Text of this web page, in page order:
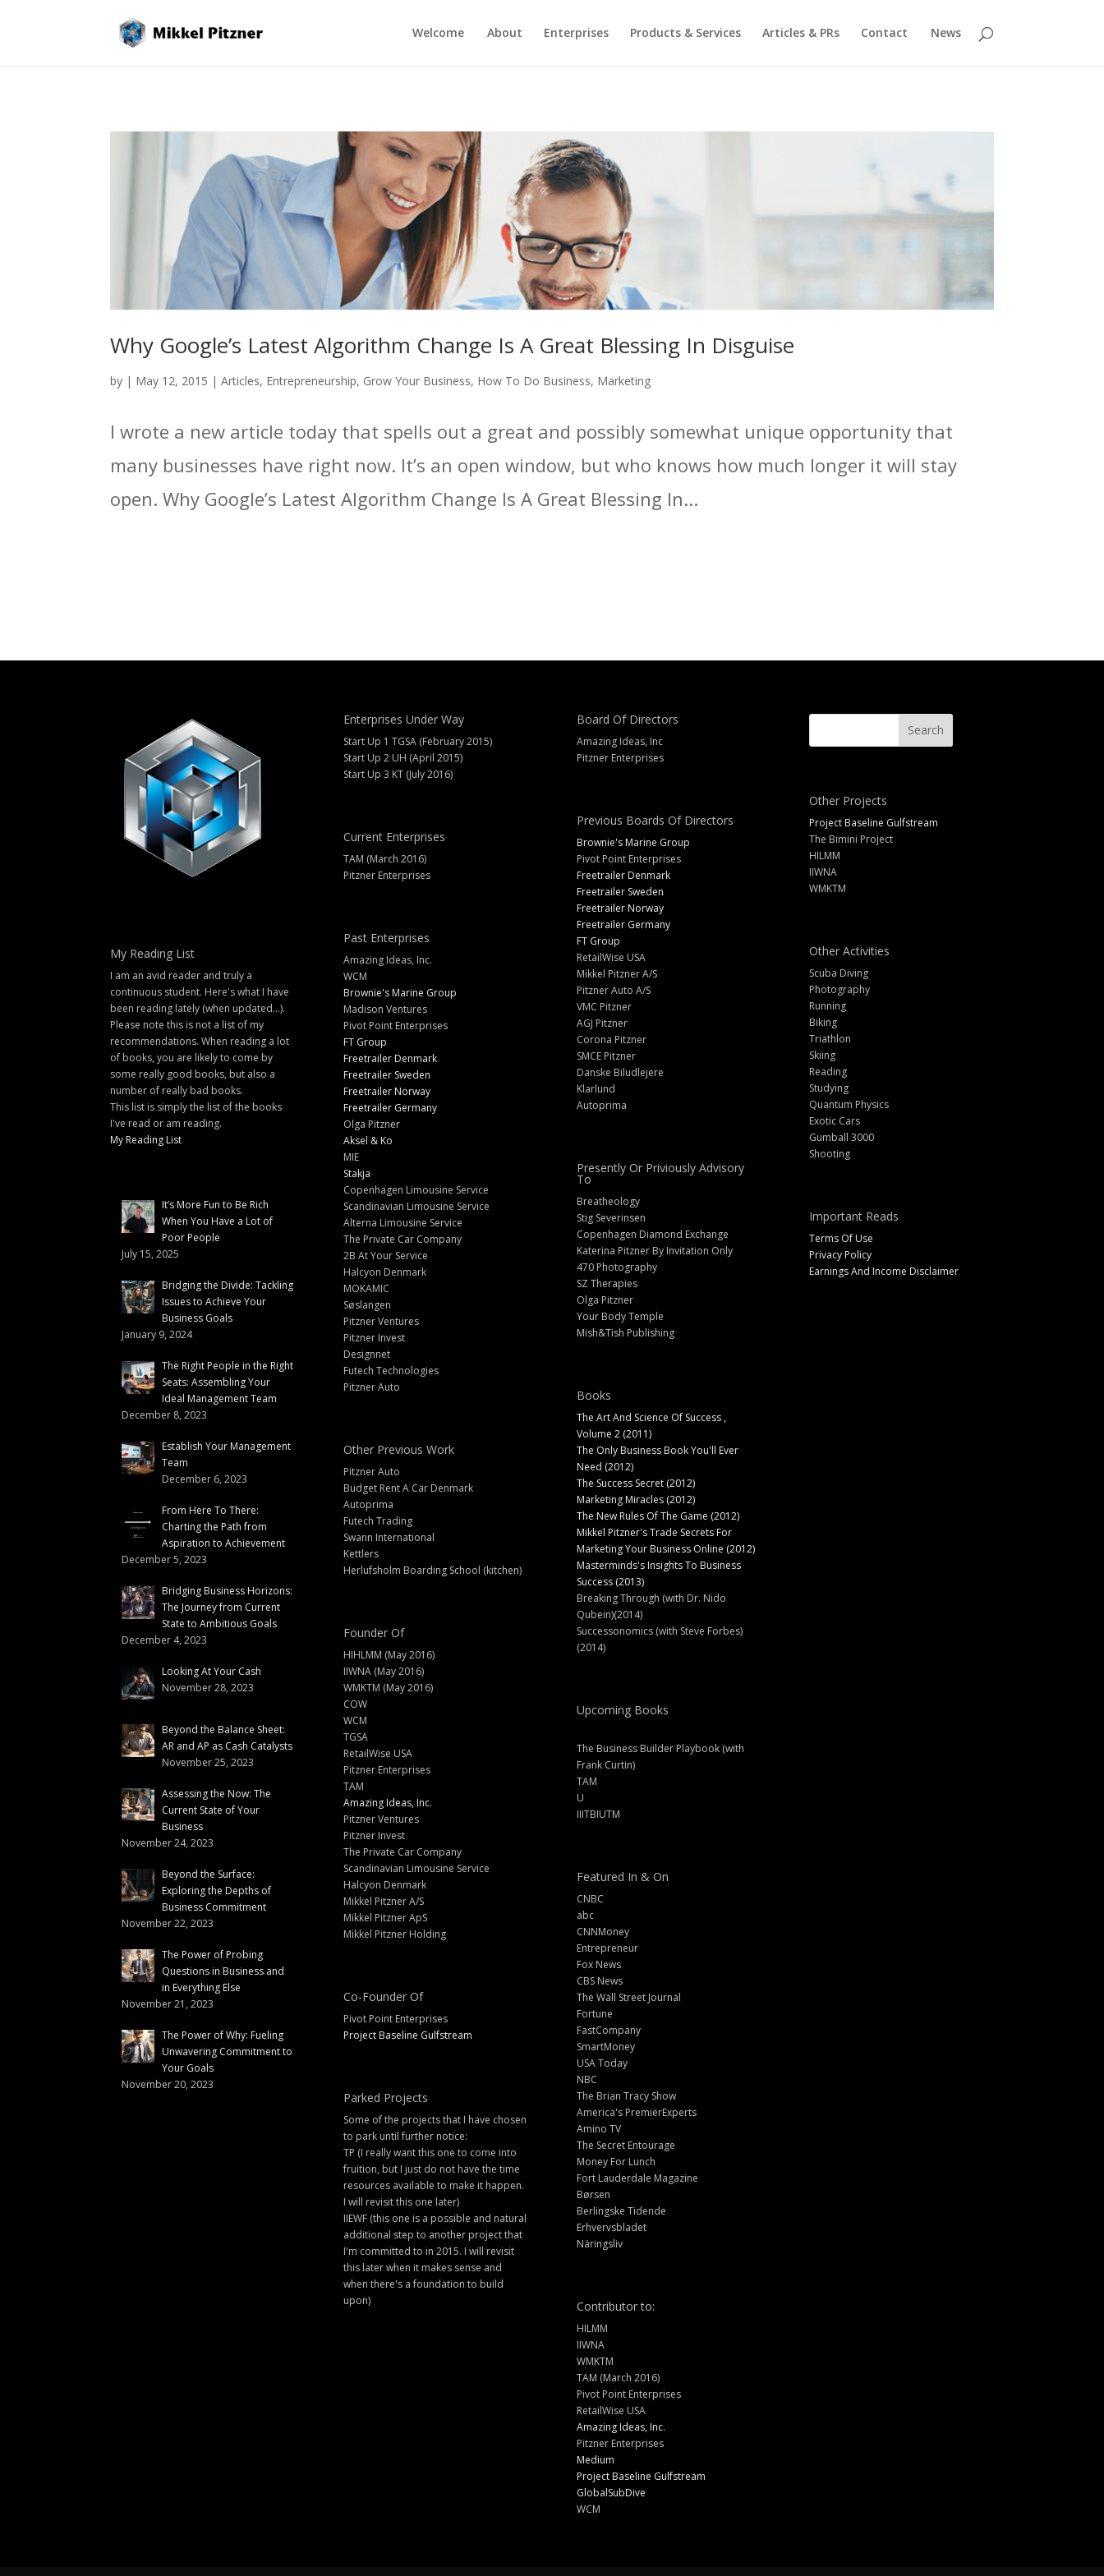
Welcome About Enterprises Products & Services Articles & PRs Contact News
Why Google’s Latest Algorithm Change Is A Great Blessing In Disguise
by | May 12, 2015 |Articles, Entrepreneurship, Grow Your Business, How To Do Business, Marketing
I wrote a new article today that spells out a great and possibly somewhat unique opportunity that
many businesses have right now. It’s an open window, but who knows how much longer it will stay
open. Why Google’s Latest Algorithm Change Is A Great Blessing In...
My Reading List
I am an avid reader and truly a
continuous student. Here's what I have
been reading lately (when updated...).
Please note this is not a list of my
recommendations. When reading a lot
of books, you are likely to come by
some really good books, but also a
number of really bad books.
This list is simply the list of the books
I've read or am reading.
My Reading List
It’s More Fun to Be Rich
When You Have a Lot of
Poor People
July 15, 2025
Bridging the Divide: Tackling
Issues to Achieve Your
Business Goals
January 9, 2024
The Right People in the Right
Seats: Assembling Your
Ideal Management Team
December 8, 2023
Establish Your Management
Team
December 6, 2023
From Here To There:
Charting the Path from
Aspiration to Achievement
December 5, 2023
Bridging Business Horizons:
The Journey from Current
State to Ambitious Goals
December 4, 2023
Looking At Your Cash
November 28, 2023
Beyond the Balance Sheet:
AR and AP as Cash Catalysts
November 25, 2023
Assessing the Now: The
Current State of Your
Business
November 24, 2023
Beyond the Surface:
Exploring the Depths of
Business Commitment
November 22, 2023
The Power of Probing
Questions in Business and
in Everything Else
November 21, 2023
The Power of Why: Fueling
Unwavering Commitment to
Your Goals
November 20, 2023
Enterprises Under Way
Start Up 1 TGSA (February 2015)
Start Up 2 UH (April 2015)
Start Up 3 KT (July 2016)
Current Enterprises
TAM (March 2016)
Pitzner Enterprises
Past Enterprises
Amazing Ideas, Inc.
WCM
Brownie's Marine Group
Madison Ventures
Pivot Point Enterprises
FT Group
Freetrailer Denmark
Freetrailer Sweden
Freetrailer Norway
Freetrailer Germany
Olga Pitzner
Aksel & Ko
MIE
Stakja
Copenhagen Limousine Service
Scandinavian Limousine Service
Alterna Limousine Service
The Private Car Company
2B At Your Service
Halcyon Denmark
MOKAMIC
Søslangen
Pitzner Ventures
Pitzner Invest
Designnet
Futech Technologies
Pitzner Auto
Other Previous Work
Pitzner Auto
Budget Rent A Car Denmark
Autoprima
Futech Trading
Swann International
Kettlers
Herlufsholm Boarding School (kitchen)
Founder Of
HIHLMM (May 2016)
IIWNA (May 2016)
WMKTM (May 2016)
COW
WCM
TGSA
RetailWise USA
Pitzner Enterprises
TAM
Amazing Ideas, Inc.
Pitzner Ventures
Pitzner Invest
The Private Car Company
Scandinavian Limousine Service
Halcyon Denmark
Mikkel Pitzner A/S
Mikkel Pitzner ApS
Mikkel Pitzner Holding
Co-Founder Of
Pivot Point Enterprises
Project Baseline Gulfstream
Parked Projects
Some of the projects that I have chosen
to park until further notice:
TP (I really want this one to come into
fruition, but I just do not have the time
resources available to make it happen.
I will revisit this one later)
IIEWF (this one is a possible and natural
additional step to another project that
I'm committed to in 2015. I will revisit
this later when it makes sense and
when there's a foundation to build
upon)
Board Of Directors
Amazing Ideas, Inc
Pitzner Enterprises
Previous Boards Of Directors
Brownie's Marine Group
Pivot Point Enterprises
Freetrailer Denmark
Freetrailer Sweden
Freetrailer Norway
Freetrailer Germany
FT Group
RetailWise USA
Mikkel Pitzner A/S
Pitzner Auto A/S
VMC Pitzner
AGJ Pitzner
Corona Pitzner
SMCE Pitzner
Danske Biludlejere
Klarlund
Autoprima
Presently Or Priviously Advisory
To
Breatheology
Stig Severinsen
Copenhagen Diamond Exchange
Katerina Pitzner By Invitation Only
470 Photography
SZ Therapies
Olga Pitzner
Your Body Temple
Mish&Tish Publishing
Books
The Art And Science Of Success ,
Volume 2 (2011)
The Only Business Book You'll Ever
Need (2012)
The Success Secret (2012)
Marketing Miracles (2012)
The New Rules Of The Game (2012)
Mikkel Pitzner's Trade Secrets For
Marketing Your Business Online (2012)
Masterminds's Insights To Business
Success (2013)
Breaking Through (with Dr. Nido
Qubein)(2014)
Successonomics (with Steve Forbes)
(2014)
Upcoming Books
The Business Builder Playbook (with
Frank Curtin)
TAM
U
IIITBIUTM
Featured In & On
CNBC
abc
CNNMoney
Entrepreneur
Fox News
CBS News
The Wall Street Journal
Fortune
FastCompany
SmartMoney
USA Today
NBC
The Brian Tracy Show
America's PremierExperts
Amino TV
The Secret Entourage
Money For Lunch
Fort Lauderdale Magazine
Børsen
Berlingske Tidende
Erhvervsbladet
Näringsliv
Contributor to:
HILMM
IIWNA
WMKTM
TAM (March 2016)
Pivot Point Enterprises
RetailWise USA
Amazing Ideas, Inc.
Pitzner Enterprises
Medium
Project Baseline Gulfstream
GlobalSubDive
WCM
Other Projects
Project Baseline Gulfstream
The Bimini Project
HILMM
IIWNA
WMKTM
Other Activities
Scuba Diving
Photography
Running
Biking
Triathlon
Skiing
Reading
Studying
Quantum Physics
Exotic Cars
Gumball 3000
Shooting
Important Reads
Terms Of Use
Privacy Policy
Earnings And Income Disclaimer